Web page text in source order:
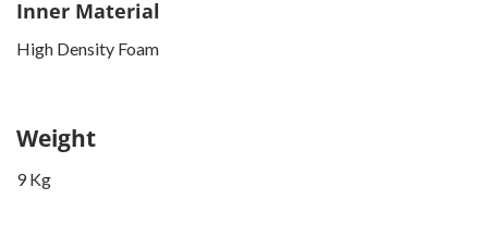
Inner Material
High Density Foam
Weight
9 Kg